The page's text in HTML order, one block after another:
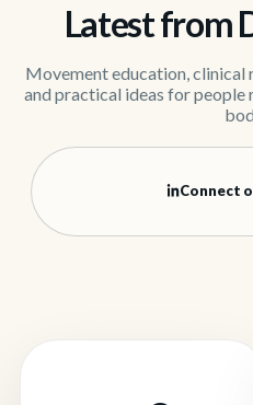
Latest from
Movement education, clinical
and practical ideas for
Connect